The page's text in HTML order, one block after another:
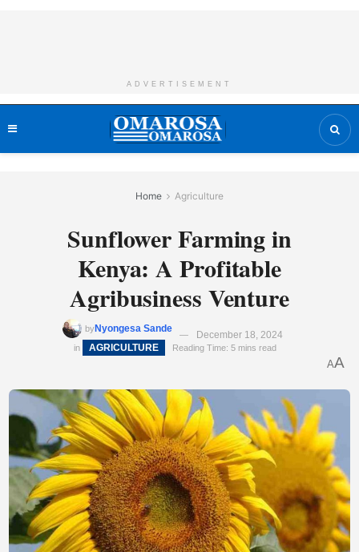
ADVERTISEMENT
Home Agriculture
Sunflower Farming in
Kenya: A Profitable
Agribusiness Venture
byNyongesa Sande
December 18, 2024
in AGRICULTURE Reading Time: 5 mins read
AA